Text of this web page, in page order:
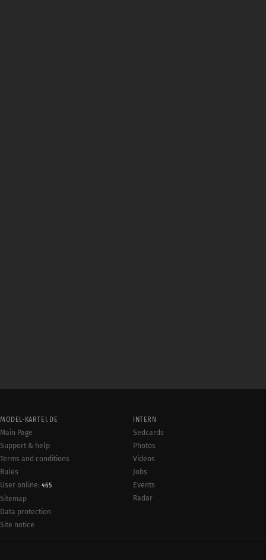
MODEL-KARTEI.DE
Main Page
Support & help
Terms and conditions
Rules
User online: 465
Sitemap
Data protection
Site notice
INTERN
Sedcards
Photos
Videos
Jobs
Events
Radar